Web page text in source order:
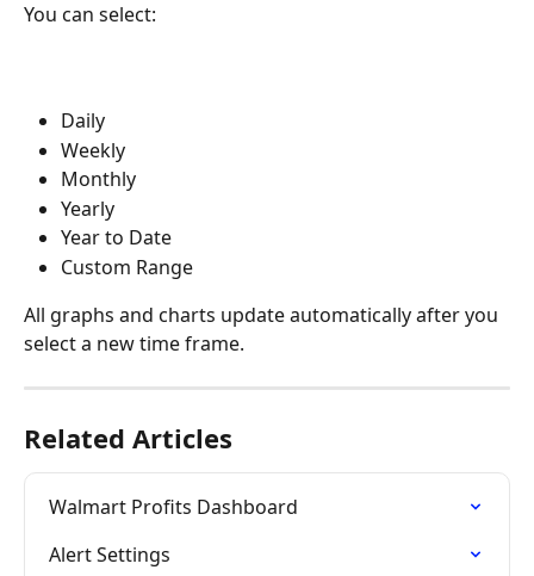
You can select:
Daily
Weekly
Monthly
Yearly
Year to Date
Custom Range
All graphs and charts update automatically after you
select a new time frame.
Related Articles
Walmart Profits Dashboard
Alert Settings